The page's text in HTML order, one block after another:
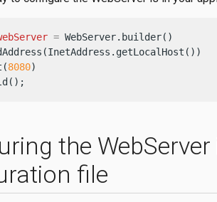
= WebServer.builder()
8080)
the WebServer
file